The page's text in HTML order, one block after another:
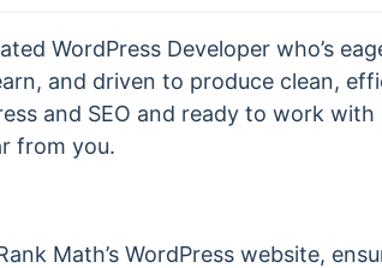
WordPress Developer who’s
and driven to produce clean,
and SEO and ready to work
from you.
Math’s WordPress website,